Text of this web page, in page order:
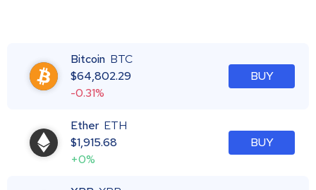
Bitcoin BTC
$64,802.29
-0.31%
BUY
Ether ETH
$1,915.68
+0%
BUY